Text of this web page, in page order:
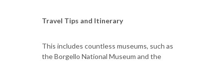
Travel Tips and Itinerary
This includes countless museums, such as
the Borgello National Museum and the